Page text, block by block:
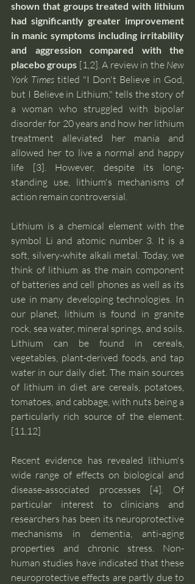
shown that groups treated with lithium
had significantly greater improvement
in manic symptoms including irritability
and aggression compared with the
placebo groups [1,2]. A review in the New
York Times titled "I Don't Believe in God,
but I Believe in Lithium," tells the story of
a woman who struggled with bipolar
disorder for 20 years and how her lithium
treatment alleviated her mania and
allowed her to live a normal and happy
life [3]. However, despite its long-
standing use, lithium's mechanisms of
action remain controversial.
Lithium is a chemical element with the
symbol Li and atomic number 3. It is a
soft, silvery-white alkali metal. Today, we
think of lithium as the main component
of batteries and cell phones as well as its
use in many developing technologies. In
our planet, lithium is found in granite
rock, sea water, mineral springs, and soils.
Lithium can be found in cereals,
vegetables, plant-derived foods, and tap
water in our daily diet. The main sources
of lithium in diet are cereals, potatoes,
tomatoes, and cabbage, with nuts being a
particularly rich source of the element.
[11,12]
Recent evidence has revealed lithium's
wide range of effects on biological and
disease-associated processes [4]. Of
particular interest to clinicians and
researchers has been its neuroprotective
mechanisms in dementia, anti-aging
properties and chronic stress. Non-
human studies have indicated that these
neuroprotective effects are partly due to